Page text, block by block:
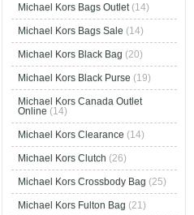
Michael Kors Bags Outlet(14)
Michael Kors Bags Sale (14)
Michael Kors Black Bag (20)
Michael Kors Black Purse (19)
Michael Kors Canada Outlet
Online (14)
Michael Kors Clearance (14)
Michael Kors Clutch (26)
Michael Kors Crossbody Bag (25)
Michael Kors Fulton Bag (21)